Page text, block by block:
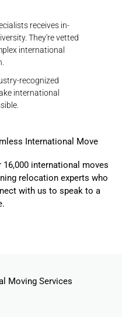
receives in-
They're vetted
international
recognized
international
International Move
international moves
relocation experts who
with us to speak to a
.
Moving Services